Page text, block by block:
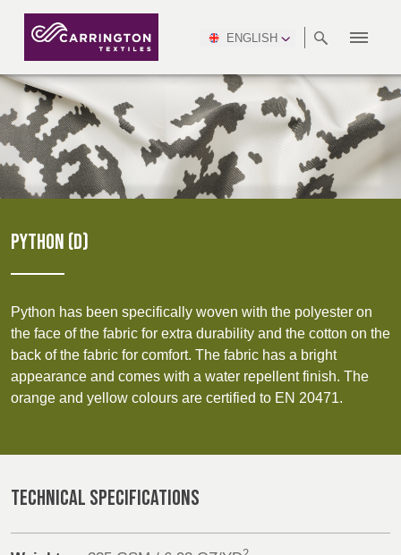
Discover
Products
Sustainability
ENGLISH
ABOUT PRODUCTION
PINCROFT
ALLTEX
MGC
TEAMS
CAREERS
CERTIFICATIONS
RANGES
WORKWEAR
FLAME RETARDANT
DEFENCE
WATERPROOF
FINISHES
INDUSTRY
HEALTHCARE
MANUFACTURING
HOSPITALITY &
LEISURE
MEETING
STANDARDS
ENVIRONMENT
SUSTAINABILITY
REPORT
NEWSROOM VIDEOS
DOWNLOADS
DSEI
SAFETY
CONGRESS
& EXPO
INTERSEC
2026
FUTURE FORCES
AFRICA &
MIDDLE
EAST
AMERICA
SOUTH
AMERICA
ASIA
AUSTRALIA &
MONTENEGRO &
MACEDONIA
CZECH
REP,
ESTONIA,
LITHUANIA
FINLAND
PYTHON (D)
Python has been specifically woven with the polyester on
the face of the fabric for extra durability and the cotton on the
back of the fabric for comfort. The fabric has a bright
appearance and comes with a water repellent finish. The
orange and yellow colours are certified to EN 20471.
TECHNICAL SPECIFICATIONS